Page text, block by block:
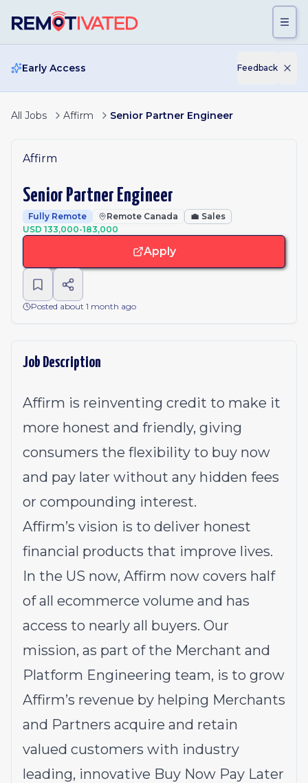
Early Access Feedback
All Jobs Affirm Senior Partner Engineer
Affirm
Senior Partner Engineer
Fully Remote Remote Canada 💼 Sales
USD 133,000-183,000
Apply
Posted about 1 month ago
Job Description
Affirm is reinventing credit to make it
more honest and friendly, giving
consumers the flexibility to buy now
and pay later without any hidden fees
or compounding interest.
Affirm’s vision is to deliver honest
financial products that improve lives.
In the US now, Affirm now covers half
of all ecommerce volume and has
access to nearly all buyers. Our
mission, as part of the Merchant and
Platform Engineering team, is to grow
Affirm’s revenue by helping Merchants
and Partners acquire and retain
valued customers with industry
leading, innovative Buy Now Pay Later